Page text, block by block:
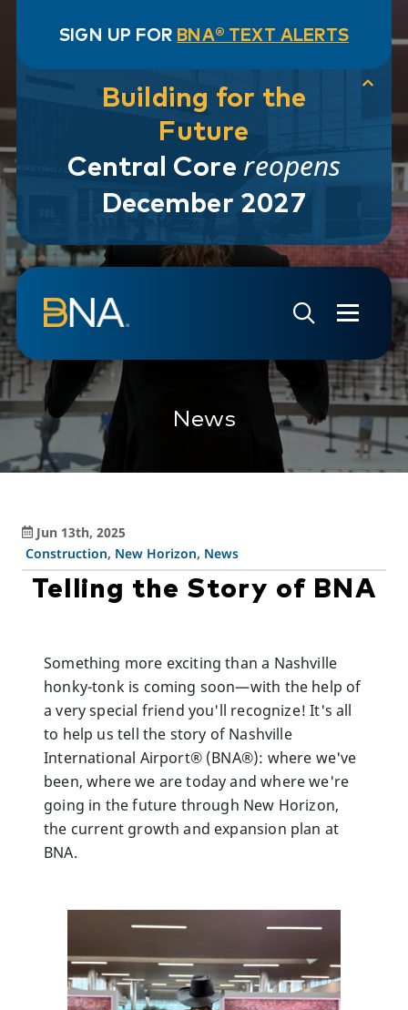
SIGN UP FOR BNA® TEXT ALERTS
Building for the
Future
Central Core reopens
December 2027
Skip to navigation
Skip to main content
Go to Search Page
Go to Site Map
News
Jun 13th, 2025
Construction, New Horizon, News
Telling the Story of BNA
Something more exciting than a Nashville
honky-tonk is coming soon—with the help of
a very special friend you'll recognize! It's all
to help us tell the story of Nashville
International Airport® (BNA®): where we've
been, where we are today and where we're
going in the future through New Horizon,
the current growth and expansion plan at
BNA.